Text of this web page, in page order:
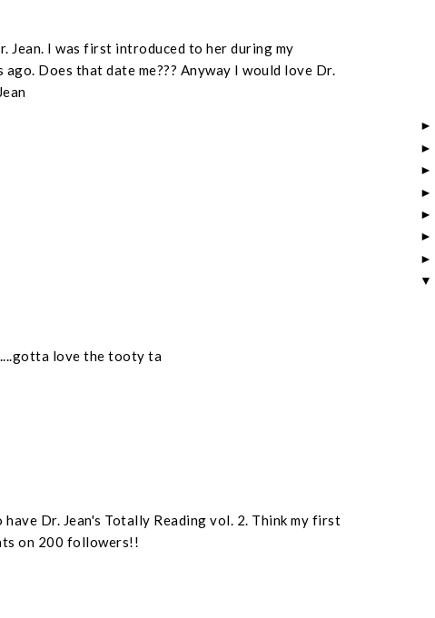
Jean. I was first introduced to her during my
Does that date me??? Anyway I would love Dr.
love the tooty ta
Dr. Jean's Totally Reading vol. 2. Think my first
on 200 followers!!
►
►
►
►
►
►
►
▼